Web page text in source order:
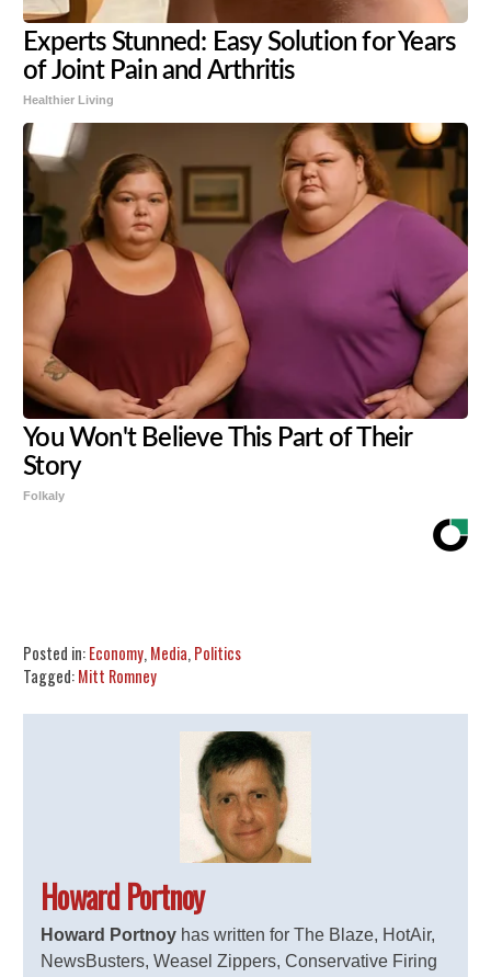
Experts Stunned: Easy Solution for Years
of Joint Pain and Arthritis
Healthier Living
You Won't Believe This Part of Their
Story
Folkaly
Posted in:Economy,Media,Politics
Tagged:Mitt Romney
Howard Portnoy
Howard Portnoy has written for The Blaze, HotAir,
NewsBusters, Weasel Zippers, Conservative Firing